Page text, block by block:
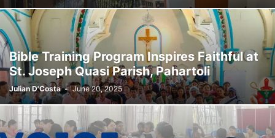
Bible Training Program Inspires Faithful at
St. Joseph Quasi Parish, Pahartoli
Julian D'Costa - June 20, 2025